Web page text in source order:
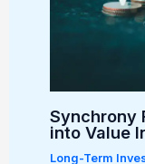
Synchrony
into Value
Long-Term